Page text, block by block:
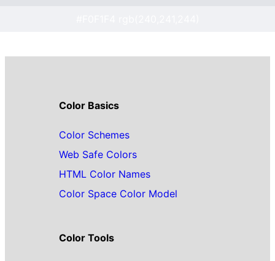
Color Basics
Color Schemes
Web Safe Colors
HTML Color Names
Color Space Color Model
Color Tools